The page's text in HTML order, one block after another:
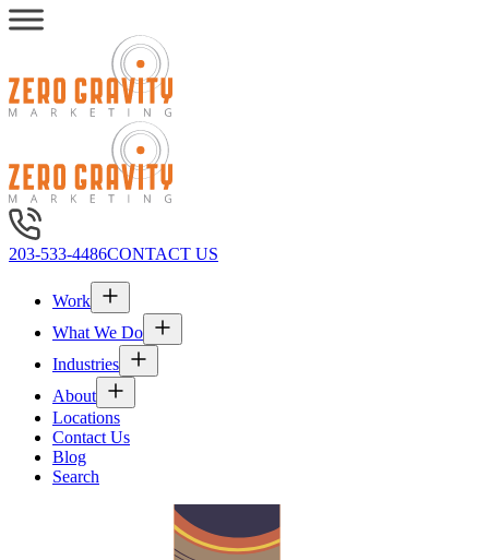
203-533-4486CONTACT US
Work
What We Do
Industries
About
Locations
Contact Us
Blog
Search